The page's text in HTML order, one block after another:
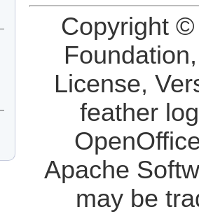
Copyright
License,
feather
Apache
may be